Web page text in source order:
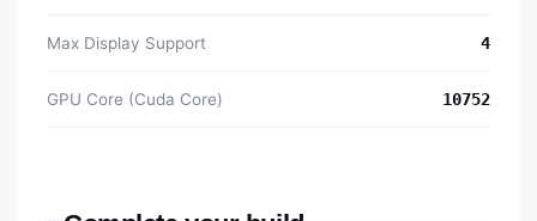
Max Display Support 4
GPU Core (Cuda Core) 10752